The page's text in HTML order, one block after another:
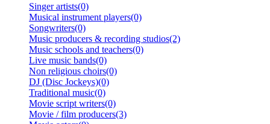
Singer artists(0)
Musical instrument players(0)
Songwriters(0)
Music producers & recording studios(2)
Music schools and teachers(0)
Live music bands(0)
Non religious choirs(0)
DJ (Disc Jockeys)(0)
Traditional music(0)
Movie script writers(0)
Movie / film producers(3)